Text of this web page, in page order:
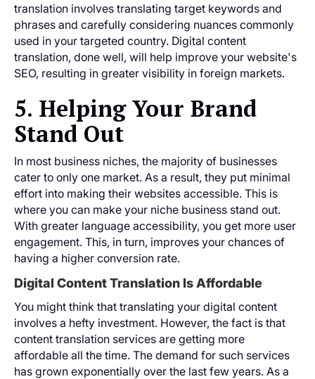
translation involves translating target keywords and
phrases and carefully considering nuances commonly
used in your targeted country. Digital content
translation, done well, will help improve your website's
SEO, resulting in greater visibility in foreign markets.
5. Helping Your Brand
Stand Out
In most business niches, the majority of businesses
cater to only one market. As a result, they put minimal
effort into making their websites accessible. This is
where you can make your niche business stand out.
With greater language accessibility, you get more user
engagement. This, in turn, improves your chances of
having a higher conversion rate.
Digital Content Translation Is Affordable
You might think that translating your digital content
involves a hefty investment. However, the fact is that
content translation services are getting more
affordable all the time. The demand for such services
has grown exponentially over the last few years. As a